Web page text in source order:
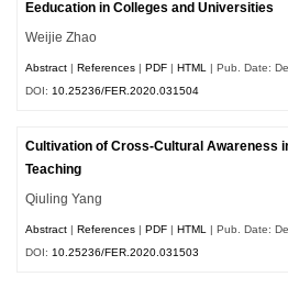
Eeducation in Colleges and Universities
Weijie Zhao
Abstract |References |PDF |HTML
| Pub. Date:
DOI: 10.25236/FER.2020.031504
Cultivation of Cross-Cultural Awareness
Teaching
Qiuling Yang
Abstract |References |PDF |HTML
| Pub. Date:
DOI: 10.25236/FER.2020.031503